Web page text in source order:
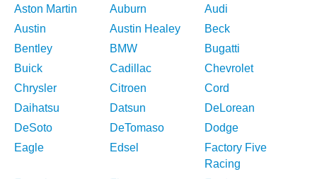
Aston Martin
Auburn
Audi
Austin
Austin Healey
Beck
Bentley
BMW
Bugatti
Buick
Cadillac
Chevrolet
Chrysler
Citroen
Cord
Daihatsu
Datsun
DeLorean
DeSoto
DeTomaso
Dodge
Eagle
Edsel
Factory Five
Racing